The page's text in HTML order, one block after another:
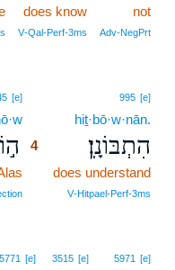
not
Adv‑NegPrt
does know
V‑Qal‑Perf‑3ms
995 [e]
hiṯ·bō·w·nān.
הִתְבּוֹנָֽן׃
does understand
V‑Hitpael‑Perf‑3ms
[e]
4
5971 [e]
3515 [e]
5771 [e]